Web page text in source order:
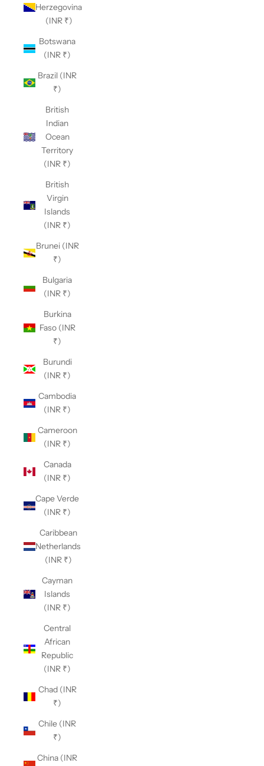
Herzegovina
(INR ₹)
Botswana
(INR ₹)
Brazil (INR
₹)
British
Indian
Ocean
Territory
(INR ₹)
British
Virgin
Islands
(INR ₹)
Brunei (INR
₹)
Bulgaria
(INR ₹)
Burkina
Faso (INR
₹)
Burundi
(INR ₹)
Cambodia
(INR ₹)
Cameroon
(INR ₹)
Canada
(INR ₹)
Cape Verde
(INR ₹)
Caribbean
Netherlands
(INR ₹)
Cayman
Islands
(INR ₹)
Central
African
Republic
(INR ₹)
Chad (INR
₹)
Chile (INR
₹)
China (INR